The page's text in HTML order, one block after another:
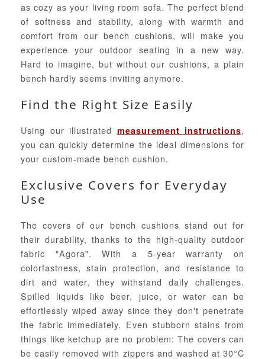
as cozy as your living room sofa. The perfect blend
of softness and stability, along with warmth and
comfort from our bench cushions, will make you
experience your outdoor seating in a new way.
Hard to imagine, but without our cushions, a plain
bench hardly seems inviting anymore.
Find the Right Size Easily
Using our illustrated measurement instructions,
you can quickly determine the ideal dimensions for
your custom-made bench cushion.
Exclusive Covers for Everyday
Use
The covers of our bench cushions stand out for
their durability, thanks to the high-quality outdoor
fabric "Agora". With a 5-year warranty on
colorfastness, stain protection, and resistance to
dirt and water, they withstand daily challenges.
Spilled liquids like beer, juice, or water can be
effortlessly wiped away since they don't penetrate
the fabric immediately. Even stubborn stains from
things like ketchup are no problem: The covers can
be easily removed with zippers and washed at 30°C